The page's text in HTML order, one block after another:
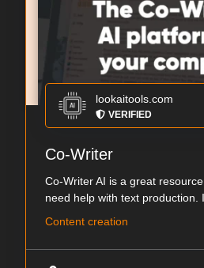
lookaitools.com
VERIFIED
Co-Writer
Co-Writer AI is a great
need help with text production.
Content creation